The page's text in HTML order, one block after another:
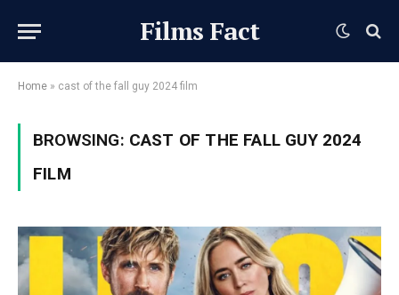
Films Fact
Home » cast of the fall guy 2024 film
BROWSING: CAST OF THE FALL GUY 2024
FILM